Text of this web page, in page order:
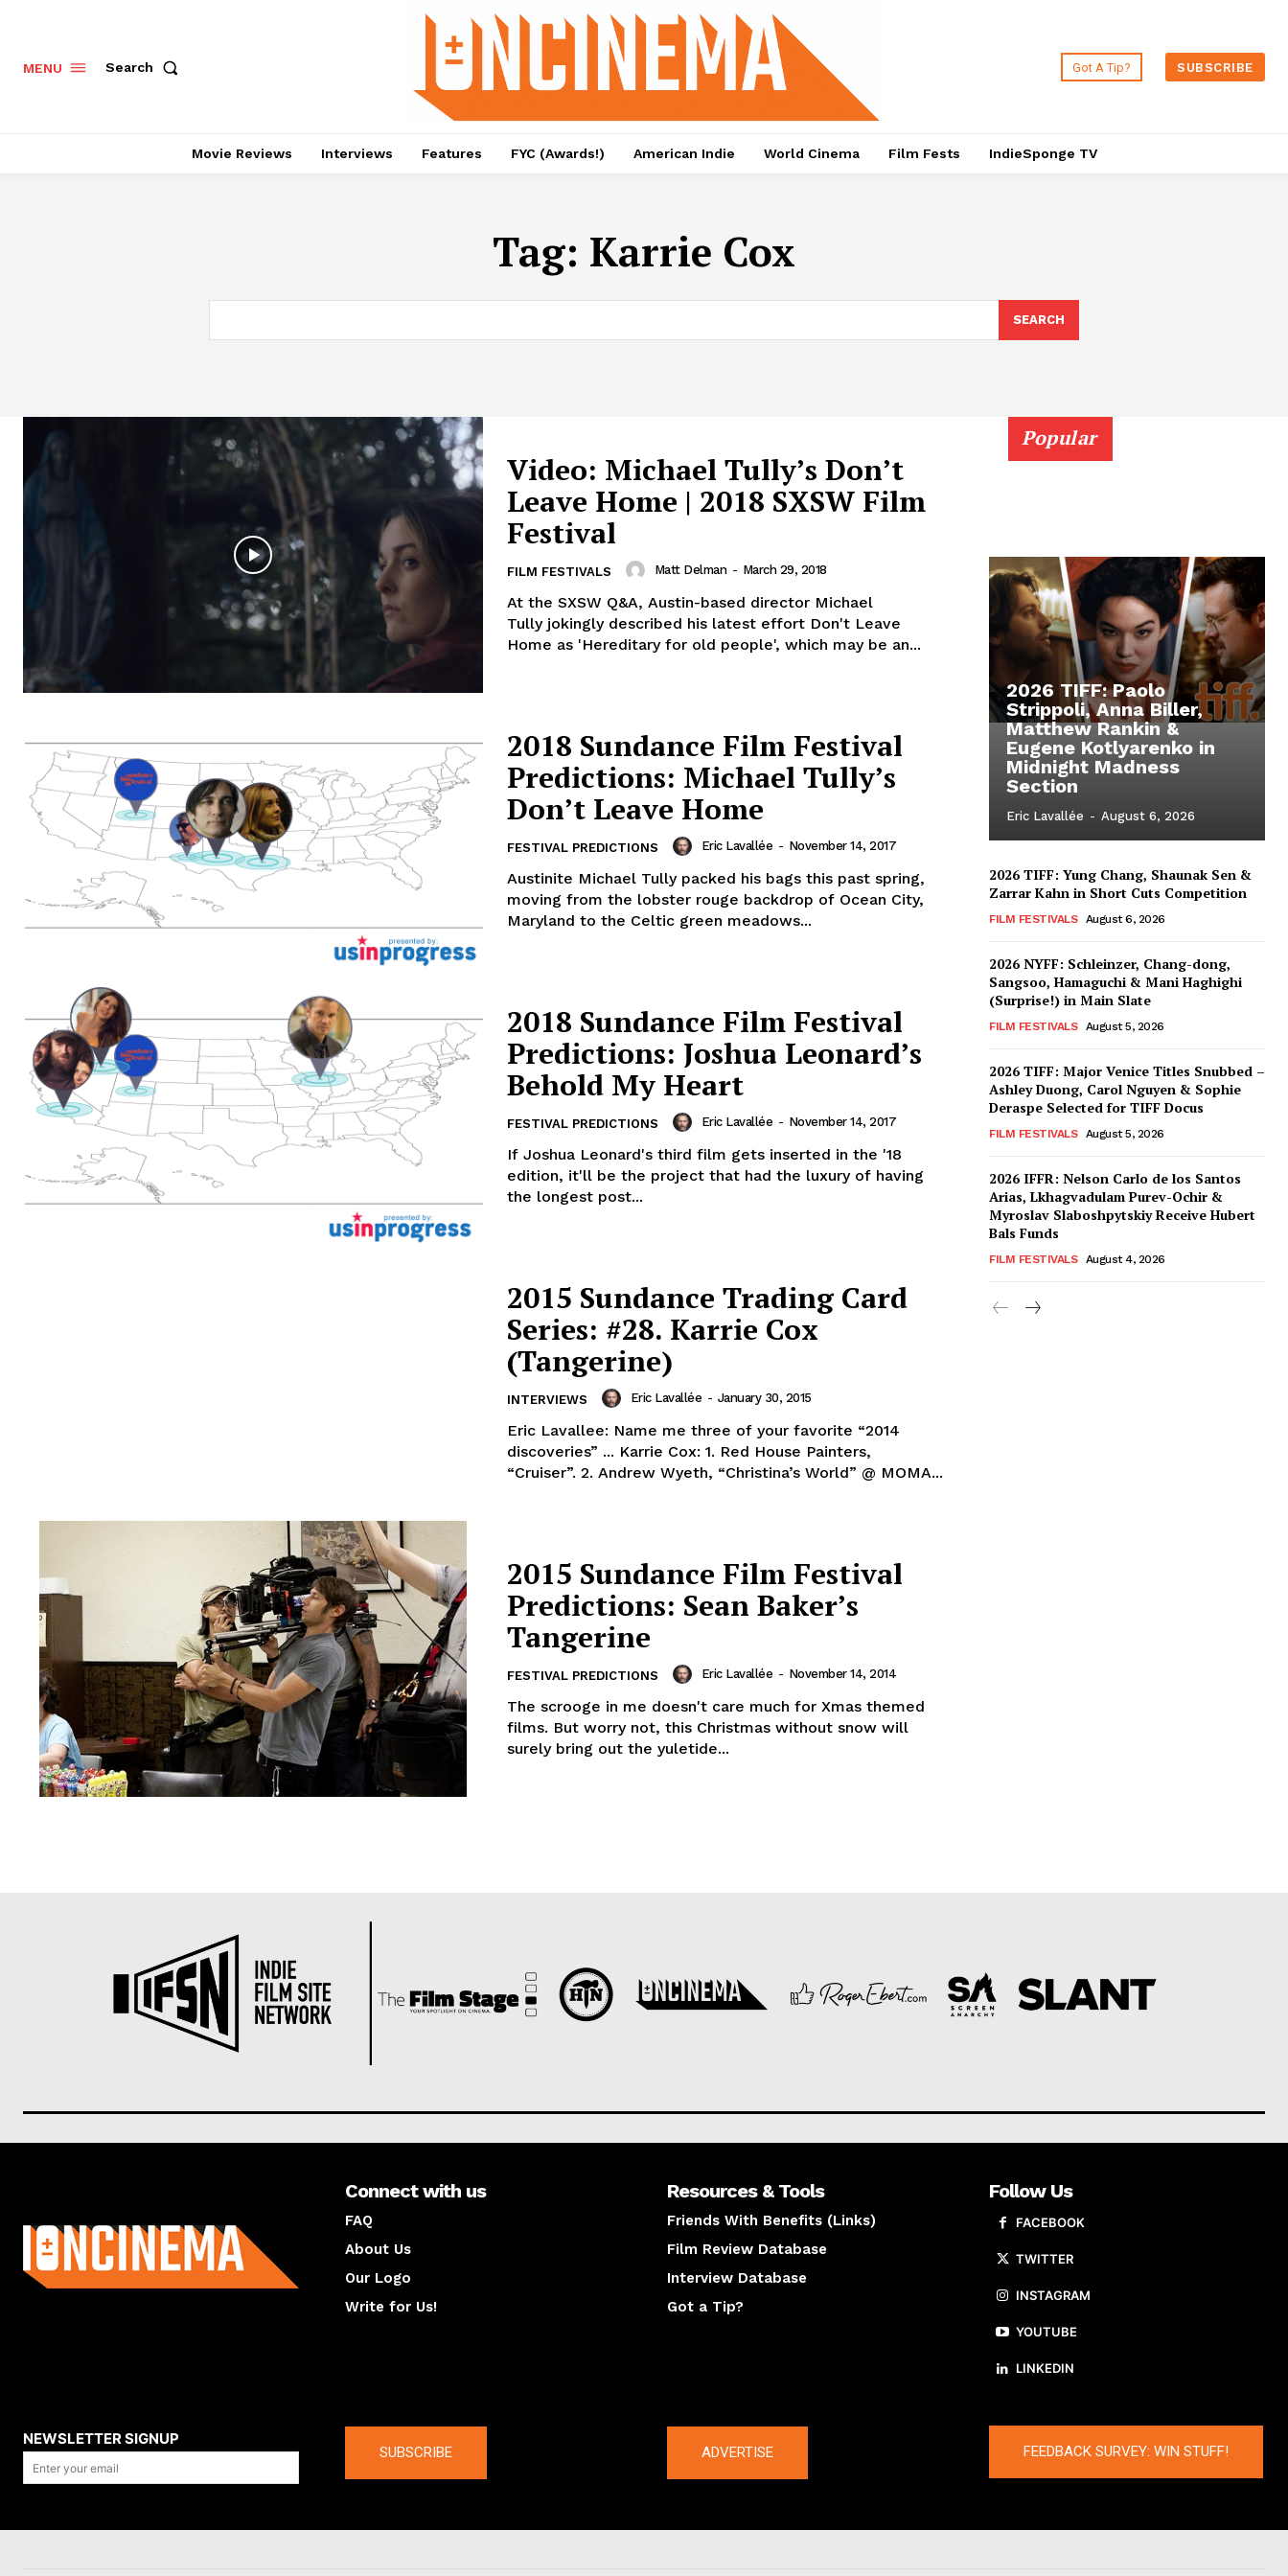
MENU Search Got A Tip? SUBSCRIBE
Movie Reviews Interviews Features FYC (Awards!) American Indie World Cinema Film Fests IndieSponge TV
Tag: Karrie Cox
SEARCH
Video: Michael Tully’s Don’t
Leave Home | 2018 SXSW Film
Festival
FILM FESTIVALS Matt Delman - March 29, 2018
At the SXSW Q&A, Austin-based director Michael
Tully jokingly described his latest effort Don't Leave
Home as 'Hereditary for old people', which may be an...
2018 Sundance Film Festival
Predictions: Michael Tully’s
Don’t Leave Home
FESTIVAL PREDICTIONS Eric Lavallée - November 14, 2017
Austinite Michael Tully packed his bags this past spring,
moving from the lobster rouge backdrop of Ocean City,
Maryland to the Celtic green meadows...
2018 Sundance Film Festival
Predictions: Joshua Leonard’s
Behold My Heart
FESTIVAL PREDICTIONS Eric Lavallée - November 14, 2017
If Joshua Leonard's third film gets inserted in the '18
edition, it'll be the project that had the luxury of having
the longest post...
2015 Sundance Trading Card
Series: #28. Karrie Cox
(Tangerine)
INTERVIEWS Eric Lavallée - January 30, 2015
Eric Lavallee: Name me three of your favorite “2014
discoveries” ... Karrie Cox: 1. Red House Painters,
“Cruiser”. 2. Andrew Wyeth, “Christina’s World” @ MOMA...
2015 Sundance Film Festival
Predictions: Sean Baker’s
Tangerine
FESTIVAL PREDICTIONS Eric Lavallée - November 14, 2014
The scrooge in me doesn't care much for Xmas themed
films. But worry not, this Christmas without snow will
surely bring out the yuletide...
Popular
2026 TIFF: Paolo
Strippoli, Anna Biller,
Matthew Rankin &
Eugene Kotlyarenko in
Midnight Madness
Section
Eric Lavallée - August 6, 2026
2026 TIFF: Yung Chang, Shaunak Sen &
Zarrar Kahn in Short Cuts Competition
FILM FESTIVALS August 6, 2026
2026 NYFF: Schleinzer, Chang-dong,
Sangsoo, Hamaguchi & Mani Haghighi
(Surprise!) in Main Slate
FILM FESTIVALS August 5, 2026
2026 TIFF: Major Venice Titles Snubbed –
Ashley Duong, Carol Nguyen & Sophie
Deraspe Selected for TIFF Docus
FILM FESTIVALS August 5, 2026
2026 IFFR: Nelson Carlo de los Santos
Arias, Lkhagvadulam Purev-Ochir &
Myroslav Slaboshpytskiy Receive Hubert
Bals Funds
FILM FESTIVALS August 4, 2026
Connect with us
FAQ
About Us
Our Logo
Write for Us!
Resources & Tools
Friends With Benefits (Links)
Film Review Database
Interview Database
Got a Tip?
Follow Us
FACEBOOK
TWITTER
INSTAGRAM
YOUTUBE
LINKEDIN
NEWSLETTER SIGNUP
SUBSCRIBE ADVERTISE FEEDBACK SURVEY: WIN STUFF!